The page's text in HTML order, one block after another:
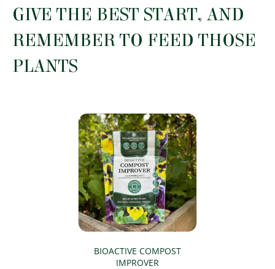
options
be
chosen
GIVE THE BEST START, AND
REMEMBER TO FEED THOSE
PLANTS
BIOACTIVE COMPOST
IMPROVER